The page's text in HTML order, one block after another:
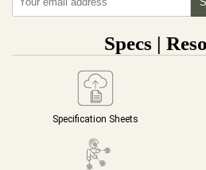
Specs |
Specification Sheets